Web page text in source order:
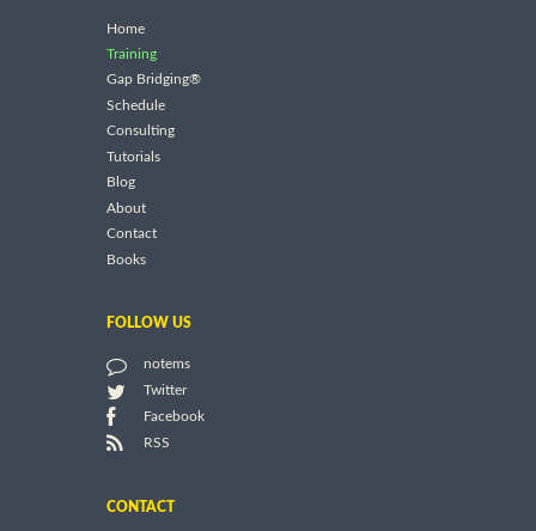
Home
Training
Gap Bridging®
Schedule
Consulting
Tutorials
Blog
About
Contact
Books
FOLLOW US
notems
Twitter
Facebook
RSS
CONTACT